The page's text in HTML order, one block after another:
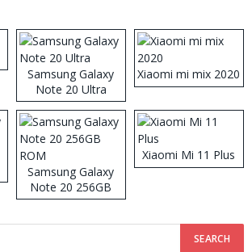
Samsung Galaxy
Note 20 Ultra
Xiaomi mi mix 2020
Samsung Galaxy
Note 20 256GB
ROM
Xiaomi Mi 11 Plus